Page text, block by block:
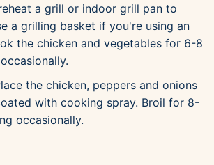
a grill or indoor grill pan to
a grilling basket if you're using an
the chicken and vegetables for 6-8
the chicken, peppers and onions
with cooking spray. Broil for 8-
occasionally.